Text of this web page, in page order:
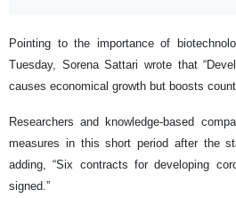
Pointing to the importance of
Tuesday, Sorena Sattari wrote that
causes economical growth but boosts
Researchers and knowledge-based
measures in this short period after the
adding, “Six contracts for developing
signed.”